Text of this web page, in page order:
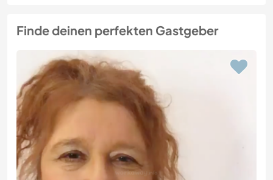
Finde deinen perfekten Gastgeber